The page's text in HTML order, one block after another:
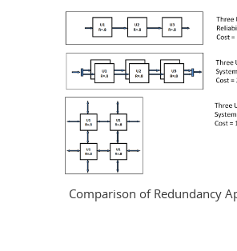
Comparison of Redundancy